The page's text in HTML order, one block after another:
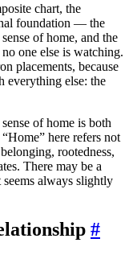
chart, the
foundation — the
of home, and the
one else is watching.
placements, because
everything else: the
of home is both
here refers not
rootedness,
There may be a
always slightly
#